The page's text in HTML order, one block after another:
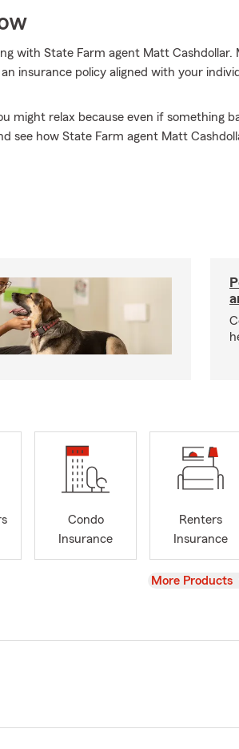
with State Farm agent Matt Cashdollar.
insurance policy aligned with your
might relax because even if something
see how State Farm agent Matt
Condo
Insurance
Renters
Insurance
View
More Products